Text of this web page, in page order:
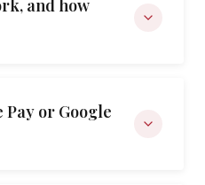
and how
Pay or Google